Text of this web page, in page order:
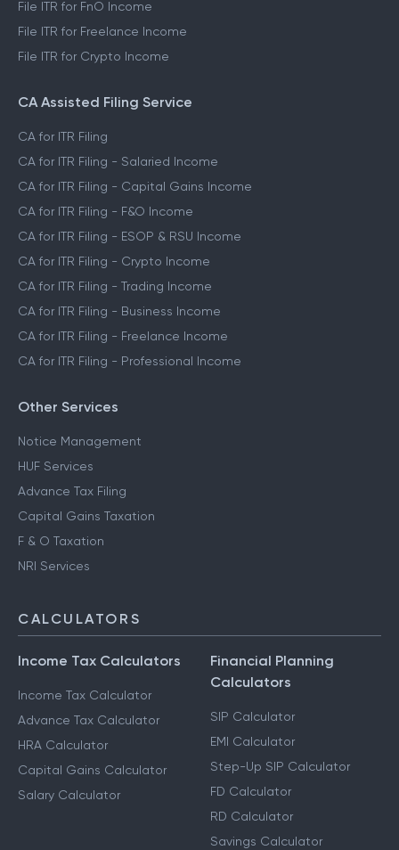
File ITR for FnO Income
File ITR for Freelance Income
File ITR for Crypto Income
CA Assisted Filing Service
CA for ITR Filing
CA for ITR Filing - Salaried Income
CA for ITR Filing - Capital Gains Income
CA for ITR Filing - F&O Income
CA for ITR Filing - ESOP & RSU Income
CA for ITR Filing - Crypto Income
CA for ITR Filing - Trading Income
CA for ITR Filing - Business Income
CA for ITR Filing - Freelance Income
CA for ITR Filing - Professional Income
Other Services
Notice Management
HUF Services
Advance Tax Filing
Capital Gains Taxation
F & O Taxation
NRI Services
CALCULATORS
Income Tax Calculators
Income Tax Calculator
Advance Tax Calculator
HRA Calculator
Capital Gains Calculator
Salary Calculator
Financial Planning
Calculators
SIP Calculator
EMI Calculator
Step-Up SIP Calculator
FD Calculator
RD Calculator
Savings Calculator